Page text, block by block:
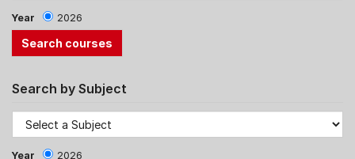
Year 2026
Search by Subject
Year 2026